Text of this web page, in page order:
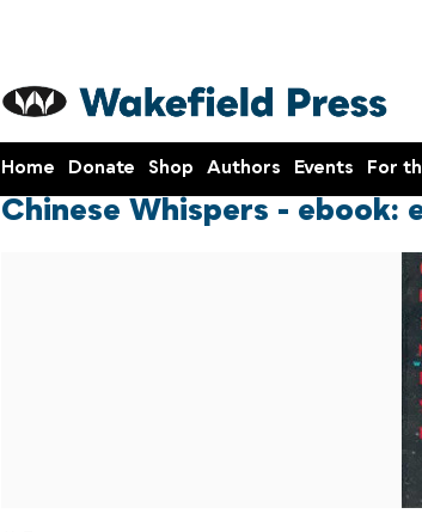
Home Donate Shop Authors Events For
Chinese Whispers - ebook: